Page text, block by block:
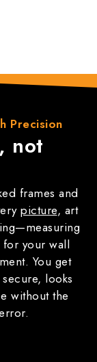
Precision
not
frames and
picture, art
your wall
You get
looks
without the